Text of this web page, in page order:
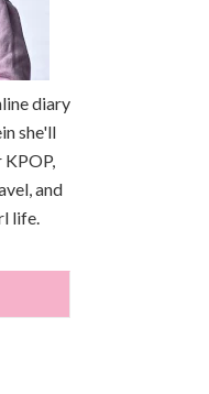
diary
she'll
and
life.